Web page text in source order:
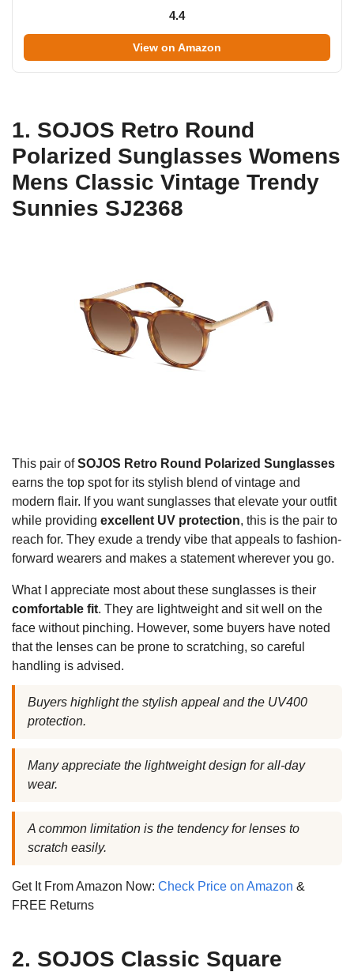
4.4
View on Amazon
1. SOJOS Retro Round
Polarized Sunglasses Womens
Mens Classic Vintage Trendy
Sunnies SJ2368
This pair ofSOJOS Retro Round Polarized Sunglasses
earns the top spot for its stylish blend of vintage and
modern flair. If you want sunglasses that elevate your outfit
while providing excellent UV protection, this is the pair to
reach for. They exude a trendy vibe that appeals to fashion-
forward wearers and makes a statement wherever you go.
What I appreciate most about these sunglasses is their
comfortable fit. They are lightweight and sit well on the
face without pinching. However, some buyers have noted
that the lenses can be prone to scratching, so careful
handling is advised.
Buyers highlight the stylish appeal and the UV400
protection.
Many appreciate the lightweight design for all-day
wear.
A common limitation is the tendency for lenses to
scratch easily.
Get It From Amazon Now: Check Price on Amazon &
FREE Returns
2. SOJOS Classic Square